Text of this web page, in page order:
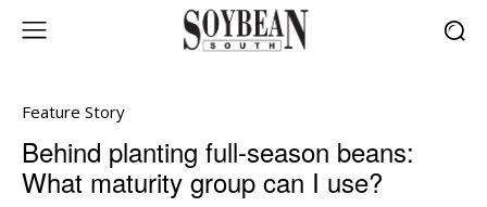
Feature Story
Behind planting full-season beans:
What maturity group can I use?